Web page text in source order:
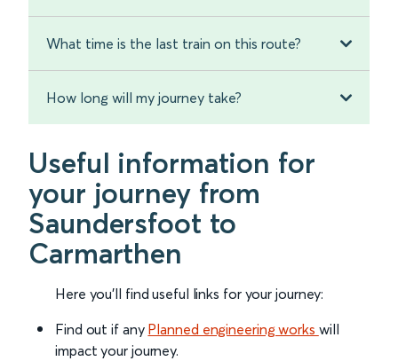
What time is the last train on this route?
How long will my journey take?
Useful information for
your journey from
Saundersfoot to
Carmarthen
Here you'll find useful links for your journey:
Find out if any Planned engineering works will
impact your journey.